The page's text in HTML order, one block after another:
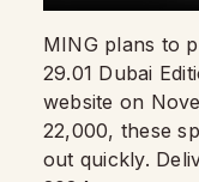
MING plans to
29.01 Dubai
website on
22,000, these
out quickly.